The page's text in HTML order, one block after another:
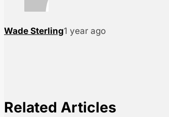
Wade Sterling1 year ago
Related Articles